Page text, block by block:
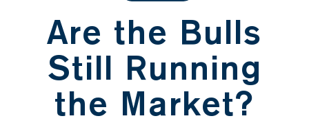
Are the Bulls
Still Running
the Market?